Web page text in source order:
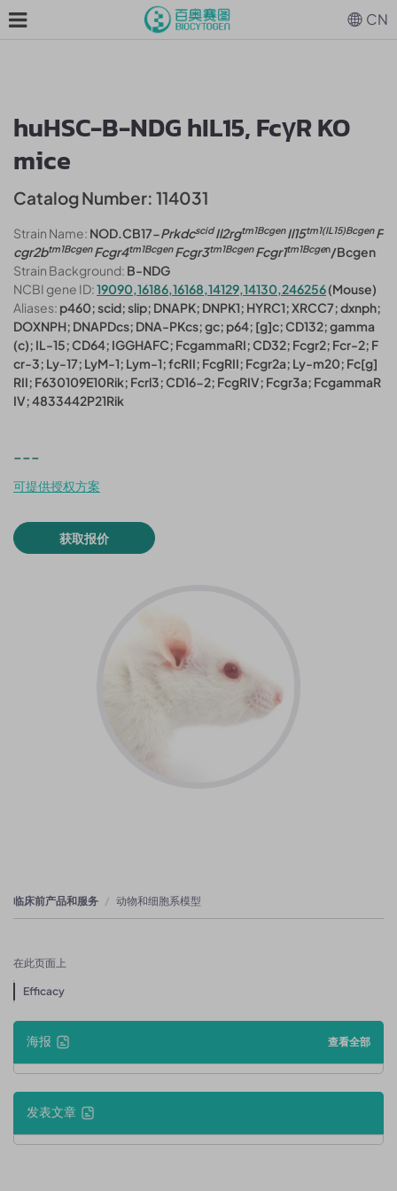
huHSC-B-NDG hIL15, FcγR KO
mice
Catalog Number: 114031
Strain Name: NOD.CB17-PrkdcscidIl2rgtm1Bcgen Il15tm1(IL15)Bcgen F
cgr2btm1Bcgen Fcgr4tm1Bcgen Fcgr3tm1Bcgen Fcgr1tm1Bcgen/Bcgen
Strain Background: B-NDG
NCBI gene ID:19090,16186,16168,14129,14130,246256(Mouse)
Aliases: p460; scid; slip; DNAPK; DNPK1; HYRC1; XRCC7; dxnph;
DOXNPH; DNAPDcs; DNA-PKcs; gc; p64; [g]c; CD132; gamma
(c); IL-15; CD64; IGGHAFC; FcgammaRI; CD32; Fcgr2; Fcr-2; F
cr-3; Ly-17; LyM-1; Lym-1; fcRII; FcgRII; Fcgr2a; Ly-m20; Fc[g]
RII; F630109E10Rik; Fcrl3; CD16-2; FcgRIV; Fcgr3a; FcgammaR
IV; 4833442P21Rik
---
可提供授权方案
获取报价
临床前产品和服务 动物和细胞系模型
在此页面上
Efficacy
海报 查看全部
发表文章
CN